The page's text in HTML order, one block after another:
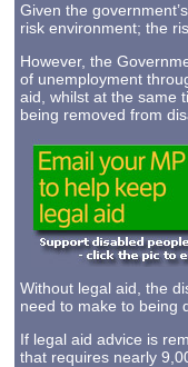
Given the
risk environment; the
However, the
of unemployment
aid, whilst at the same
being removed from
Without legal aid, the
need to make to being
If legal aid advice is
that requires nearly